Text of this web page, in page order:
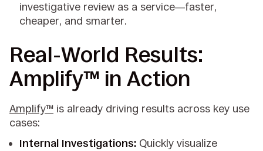
investigative review as a service—faster,
cheaper, and smarter.
Real-World Results:
Amplify™ in Action
Amplify™ is already driving results across key use
cases:
Internal Investigations: Quickly visualize